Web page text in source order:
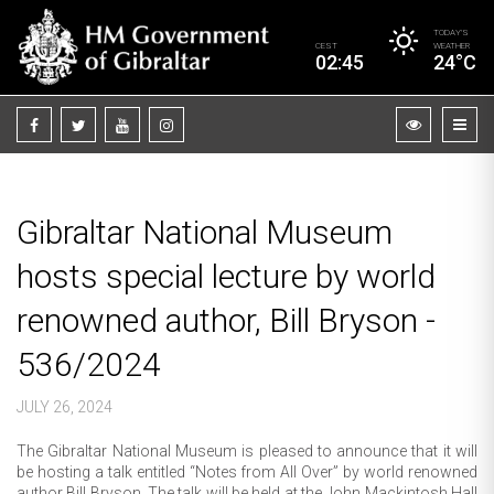
CEST
02:45
TODAY’S
WEATHER
24°C
Gibraltar National Museum
hosts special lecture by world
renowned author, Bill Bryson -
536/2024
JULY 26, 2024
The Gibraltar National Museum is pleased to announce that it will
be hosting a talk entitled “Notes from All Over” by world renowned